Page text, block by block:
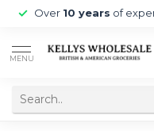
Over 10 years of
MENU